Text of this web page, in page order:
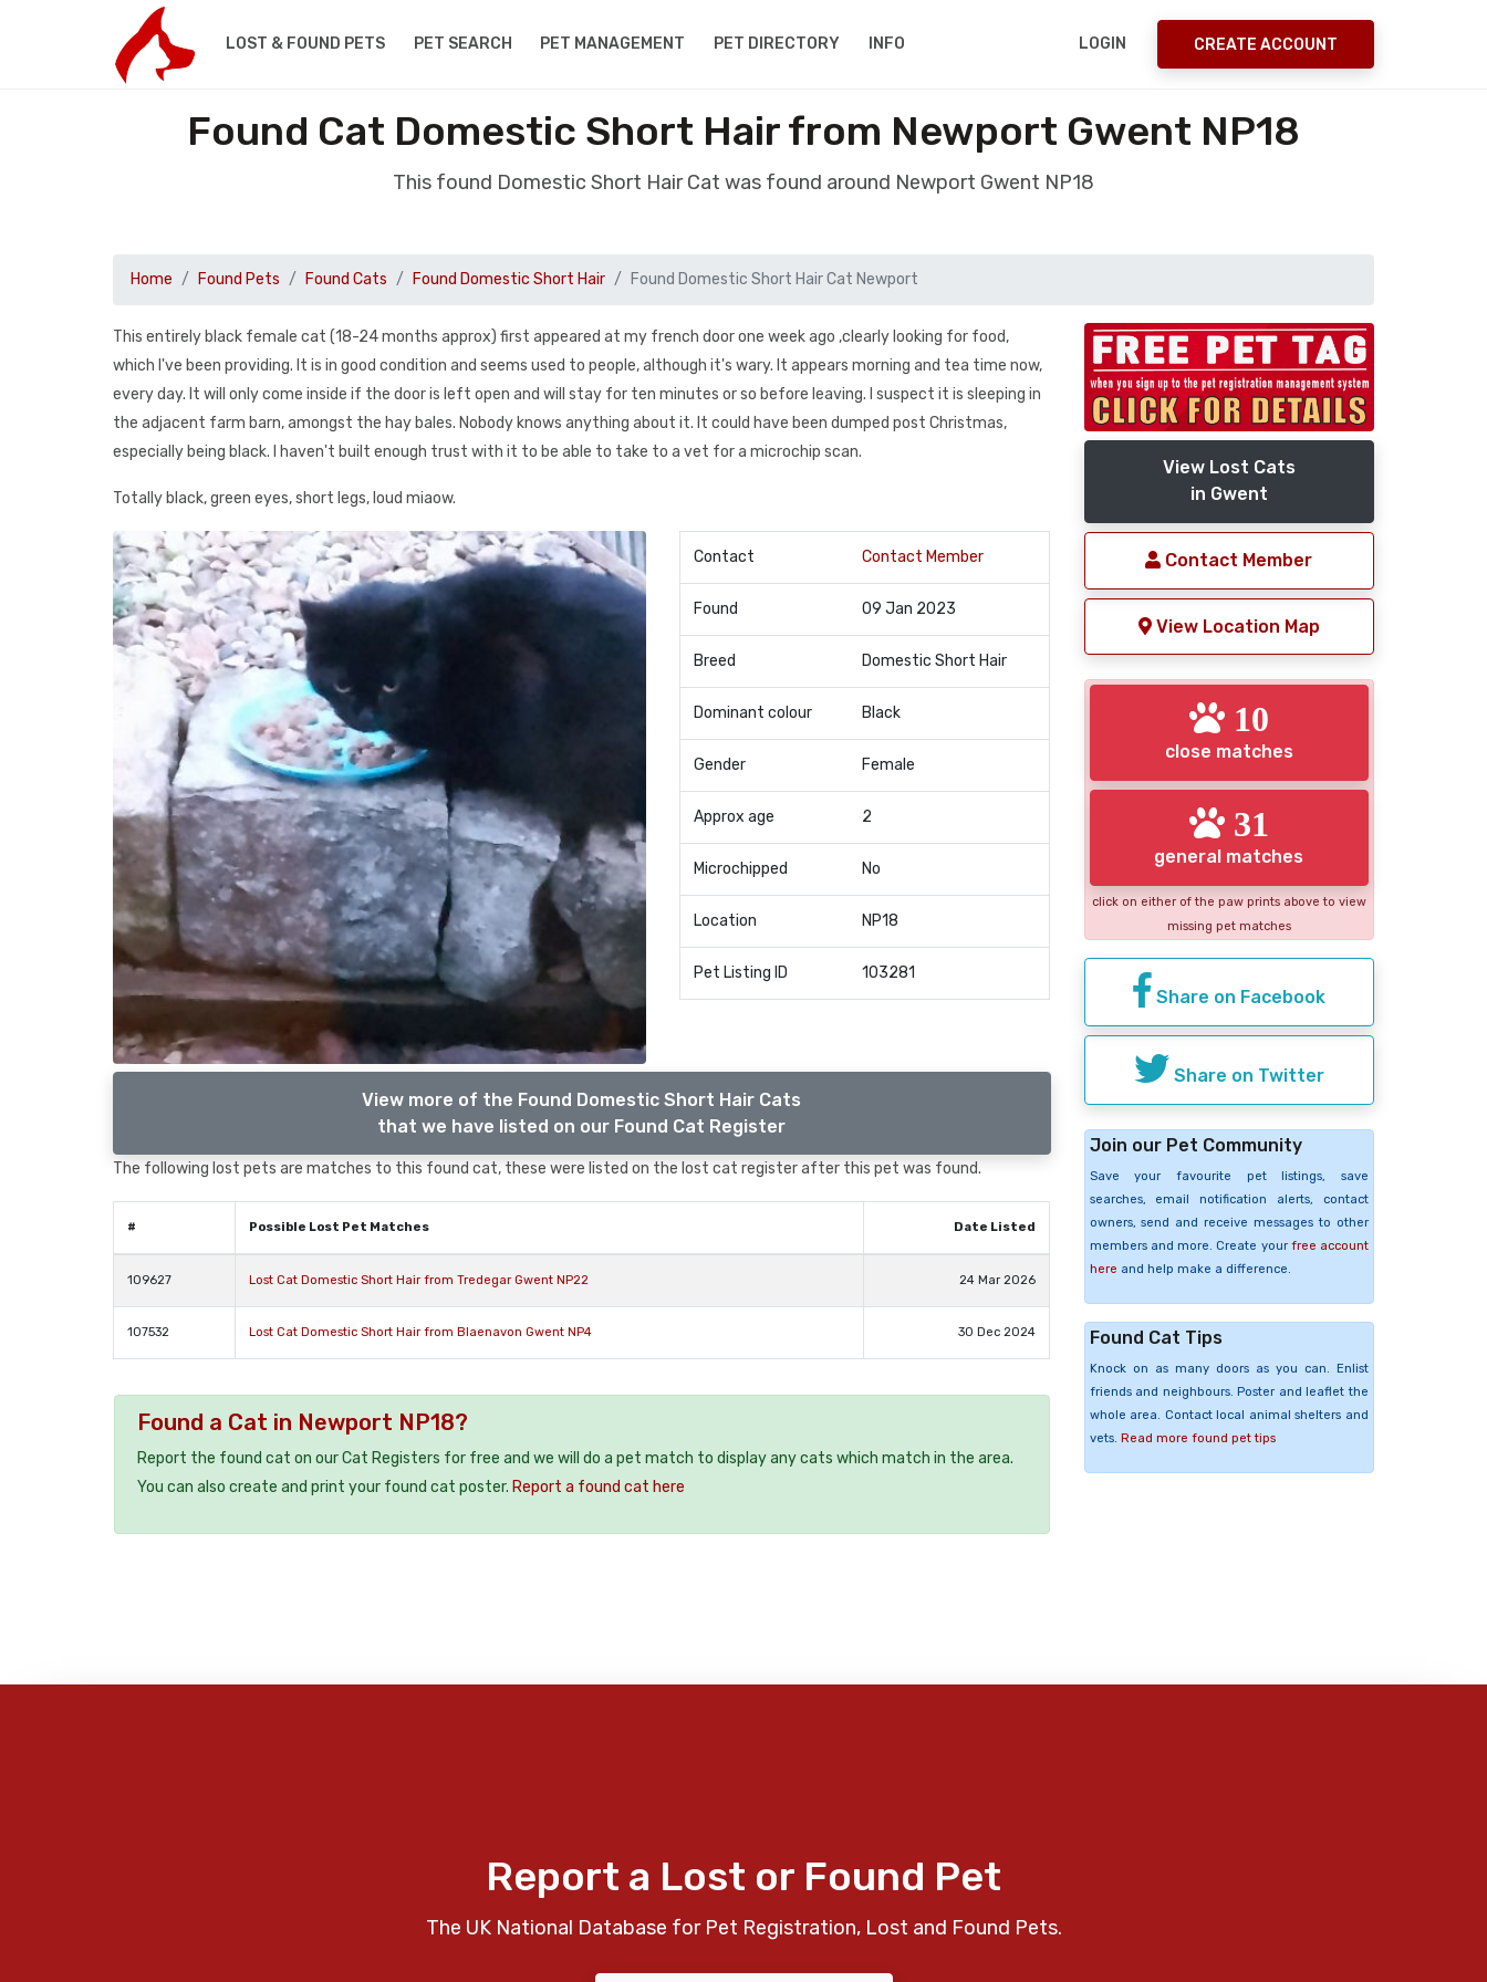
LOST & FOUND PETS PET SEARCH PET MANAGEMENT PET DIRECTORY INFO LOGIN CREATE ACCOUNT
Found Cat Domestic Short Hair from Newport Gwent NP18
This found Domestic Short Hair Cat was found around Newport Gwent NP18
Home Found Pets Found Cats Found Domestic Short Hair Found Domestic Short Hair Cat Newport
This entirely black female cat (18-24 months approx) first appeared at my french door one week ago ,clearly looking for food,
which I've been providing. It is in good condition and seems used to people, although it's wary. It appears morning and tea time now,
every day. It will only come inside if the door is left open and will stay for ten minutes or so before leaving. I suspect it is sleeping in
the adjacent farm barn, amongst the hay bales. Nobody knows anything about it. It could have been dumped post Christmas,
especially being black. I haven't built enough trust with it to be able to take to a vet for a microchip scan.
Totally black, green eyes, short legs, loud miaow.
Contact Contact Member
Found 09 Jan 2023
Breed Domestic Short Hair
Dominant colour Black
Gender Female
Approx age 2
Microchipped No
Location NP18
Pet Listing ID 103281
View more of the Found Domestic Short Hair Cats
that we have listed on our Found Cat Register
The following lost pets are matches to this found cat, these were listed on the lost cat register after this pet was found.
# Possible Lost Pet Matches Date Listed
109627 Lost Cat Domestic Short Hair from Tredegar Gwent NP22 24 Mar 2026
107532 Lost Cat Domestic Short Hair from Blaenavon Gwent NP4 30 Dec 2024
Found a Cat in Newport NP18?
Report the found cat on our Cat Registers for free and we will do a pet match to display any cats which match in the area.
You can also create and print your found cat poster. Report a found cat here
View Lost Cats
in Gwent
Contact Member
View Location Map
10
close matches
31
general matches
click on either of the paw prints above to view
missing pet matches
Share on Facebook
Share on Twitter
Join our Pet Community
Save your favourite pet listings, save
searches, email notification alerts, contact
owners, send and receive messages to other
members and more. Create your free account
here and help make a difference.
Found Cat Tips
Knock on as many doors as you can. Enlist
friends and neighbours. Poster and leaflet the
whole area. Contact local animal shelters and
vets. Read more found pet tips
Report a Lost or Found Pet
The UK National Database for Pet Registration, Lost and Found Pets.